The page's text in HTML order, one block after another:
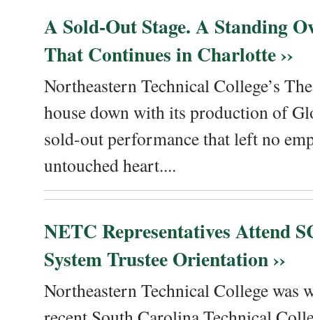
A Sold-Out Stage. A Standing
That Continues in Charlotte ››
Northeastern Technical College’s
house down with its production of
sold-out performance that left no
untouched heart....
NETC Representatives Attend
System Trustee Orientation ››
Northeastern Technical College was